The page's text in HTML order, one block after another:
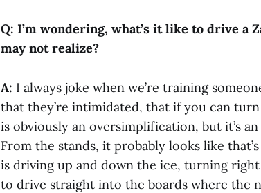
Q: I’m wondering, what’s it like to drive a
may not realize?
A: I always joke when we’re training
that they’re intimidated, that if you can
is obviously an oversimplification, but it’s
From the stands, it probably looks like
is driving up and down the ice, turning
to drive straight into the boards where the